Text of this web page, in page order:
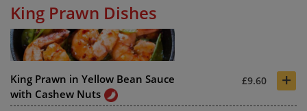
King Prawn Dishes
King Prawn in Yellow Bean Sauce
with Cashew Nuts
£9.60 +